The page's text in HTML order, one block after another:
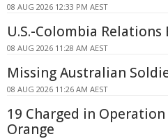
08 AUG 2026 12:33 PM AEST
U.S.-Colombia Relations
08 AUG 2026 11:28 AM AEST
Missing Australian
08 AUG 2026 11:26 AM AEST
19 Charged in
Orange